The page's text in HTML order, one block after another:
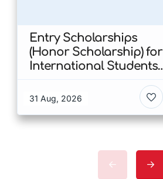
Entry Scholarships
(Honor Scholarship) for
International Students
Kong
31 Aug, 2026